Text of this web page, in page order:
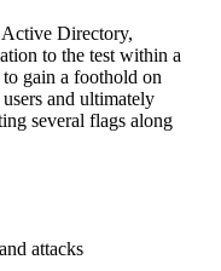
Directory,
to the test within a
gain a foothold on
and ultimately
several flags along
attacks